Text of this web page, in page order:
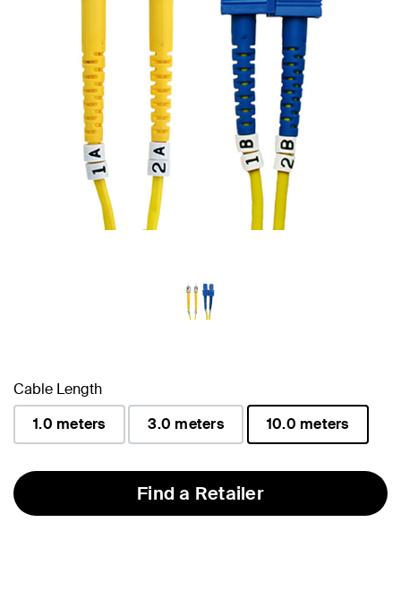
Cable Length
1.0 meters
3.0 meters
10.0 meters
Find a Retailer